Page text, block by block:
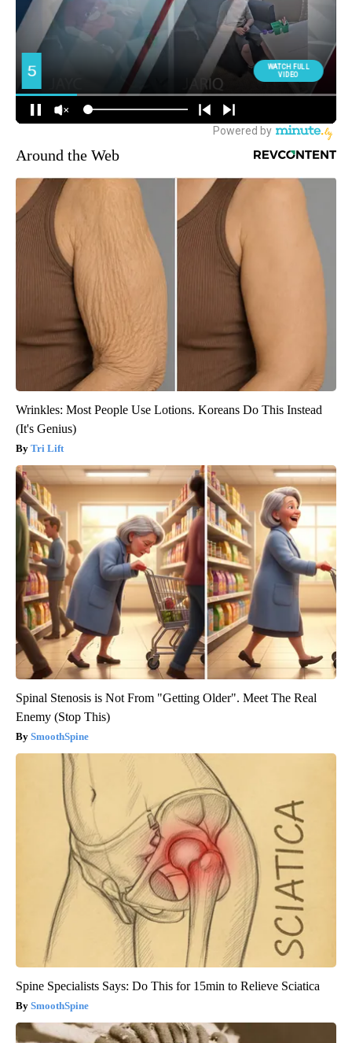
Around the Web
Wrinkles: Most People Use Lotions. Koreans Do This Instead
(It's Genius)
Tri Lift
Spinal Stenosis is Not From "Getting Older". Meet The Real
Enemy (Stop This)
SmoothSpine
Spine Specialists Says: Do This for 15min to Relieve Sciatica
SmoothSpine